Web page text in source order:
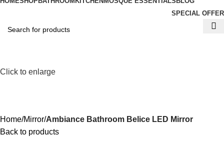
SPECIAL OFFER
Click to enlarge
Home Mirror Ambiance Bathroom Belice LED Mirror
Back to products